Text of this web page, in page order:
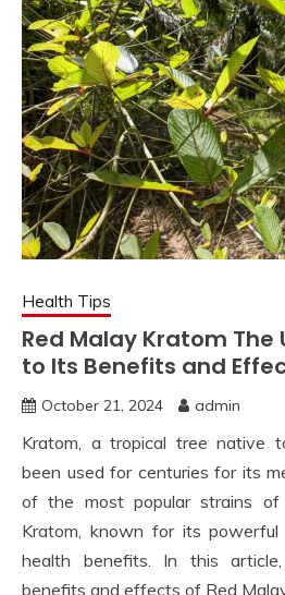
Health Tips
Red Malay Kratom
to Its Benefits and
October 21, 2024 admin
Kratom, a tropical tree native
been used for centuries for its
of the most popular strains
Kratom, known for its
health benefits. In this
benefits and effects of Red